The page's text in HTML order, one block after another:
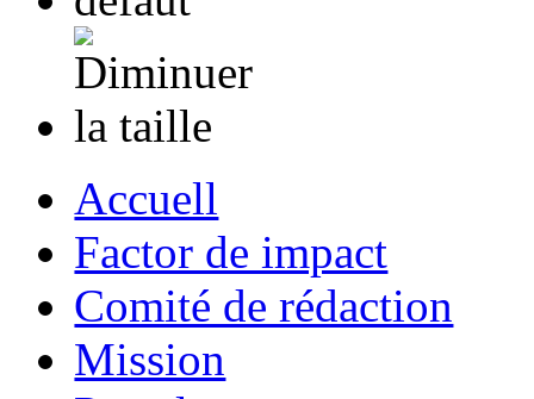
Accuell
Factor de impact
Comité de rédaction
Mission